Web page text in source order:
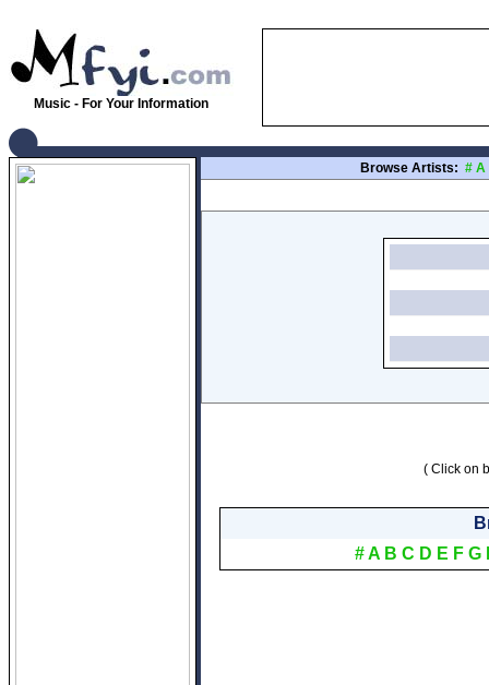
Music - For Your Information
Browse Artists: # A
( Click on
#A B C D E F G